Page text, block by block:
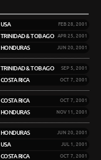
USA FEB 28, 2001
TRINIDAD & TOBAGO APR 25, 2001
HONDURAS JUN 20, 2001
TRINIDAD & TOBAGO SEP 5, 2001
COSTA RICA OCT 7, 2001
COSTA RICA OCT 7, 2001
HONDURAS NOV 11, 2001
HONDURAS JUN 20, 2001
USA JUL 1, 2001
COSTA RICA OCT 7, 2001